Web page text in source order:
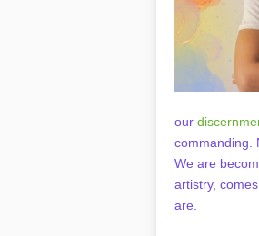
our
commanding.
We are
artistry,
are.